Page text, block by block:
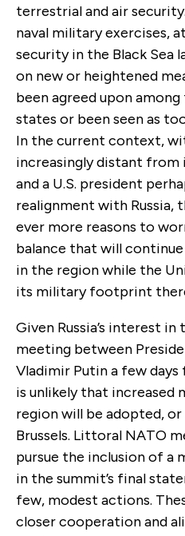
terrestrial and air
naval military exercises,
security in the Black Sea
on new or heightened
been agreed upon
states or been seen as
In the current context,
increasingly distant from
and a U.S. president
realignment with Russia,
ever more reasons to
balance that will
in the region while the
its military footprint
Given Russia’s interest in
meeting between
Vladimir Putin a few
is unlikely that increased
region will be adopted, or
Brussels. Littoral NATO
pursue the inclusion of a
in the summit’s final
few, modest actions.
closer cooperation and